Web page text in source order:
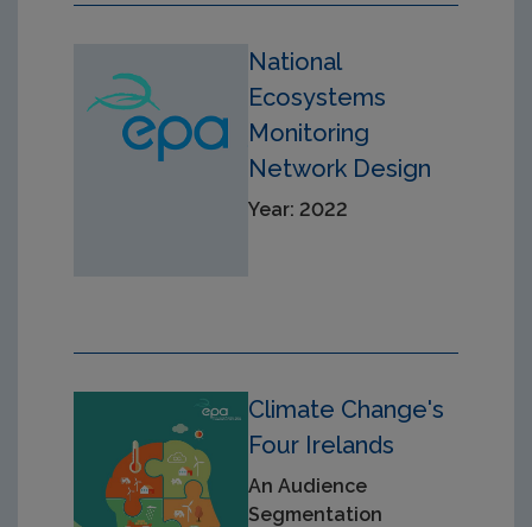
National
Ecosystems
Monitoring
Network Design
Year: 2022
Climate Change's
Four Irelands
An Audience
Segmentation